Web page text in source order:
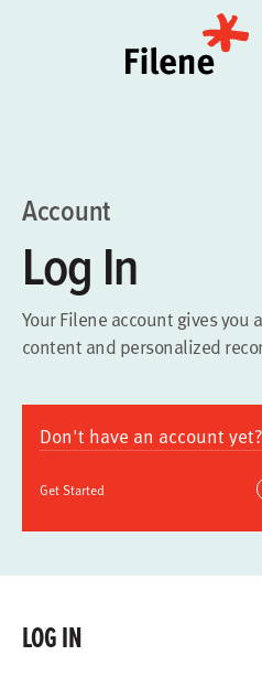
Account
Log In
Your Filene account gives you
content and personalized
Don't have an account yet?
Get Started
LOG IN